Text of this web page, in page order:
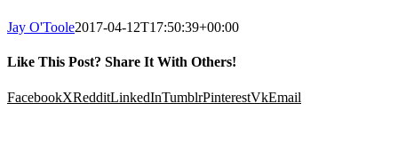
Jay O'Toole2017-04-12T17:50:39+00:00
Like This Post? Share It With Others!
FacebookXRedditLinkedInTumblrPinterestVkEmail